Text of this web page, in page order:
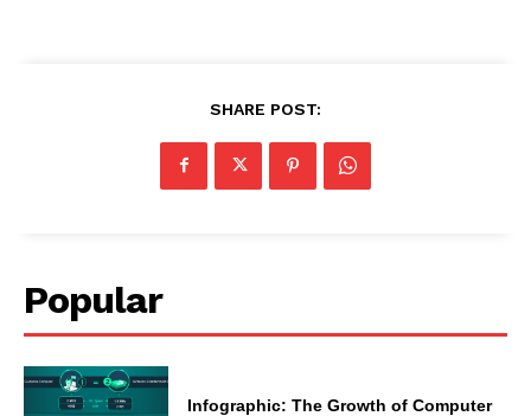
SHARE POST:
Popular
Infographic: The Growth of Computer